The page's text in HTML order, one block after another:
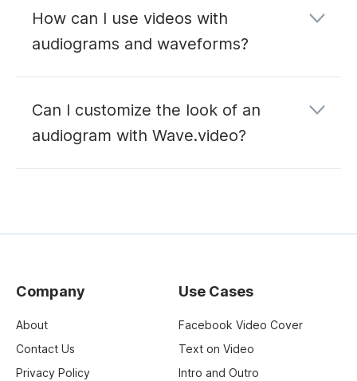
How can I use videos with
audiograms and waveforms?
Can I customize the look of an
audiogram with Wave.video?
Company
About
Contact Us
Privacy Policy
Use Cases
Facebook Video Cover
Text on Video
Intro and Outro